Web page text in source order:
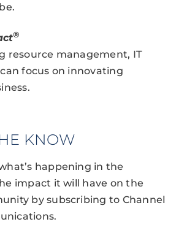
®
resource management, IT
focus on innovating
KNOW
happening in the
impact it will have on the
by subscribing to Channel